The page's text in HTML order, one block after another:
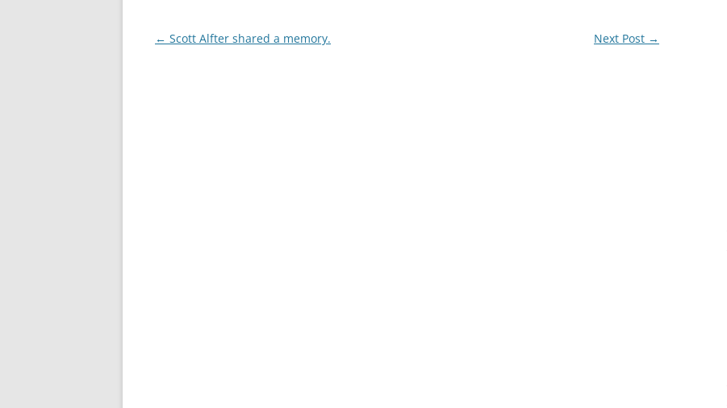
Post
← Scott Alfter shared a memory. Next Post →